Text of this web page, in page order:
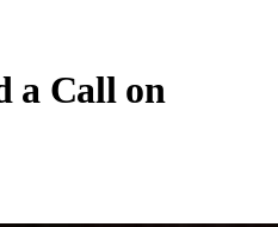
a Call on